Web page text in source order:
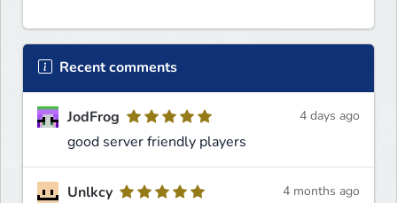
Recent comments
JodFrog
good server friendly players
4 days ago
Unlkcy
4 months ago